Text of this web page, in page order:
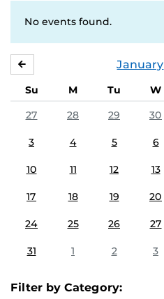
No events found.
January
Su M Tu W
27
28 29 30
3 4 5 6
10 11 12 13
17 18 19 20
24 25 26 27
31 1 2 3
Filter by Category: